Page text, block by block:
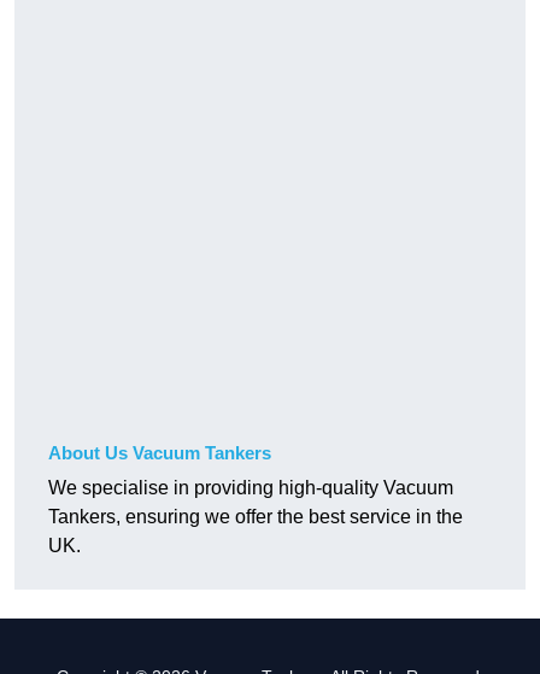
About Us Vacuum Tankers
We specialise in providing high-quality Vacuum
Tankers, ensuring we offer the best service in the
UK.